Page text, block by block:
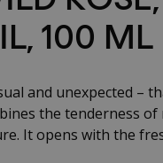
100 ML
and unexpected –
the tenderness
It opens with the